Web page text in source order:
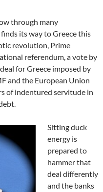
through many
its way to Greece this
revolution, Prime
referendum, a vote by
for Greece imposed by
and the European Union
of indentured servitude in
Sitting duck
energy is
prepared to
hammer that
deal differently
and the banks